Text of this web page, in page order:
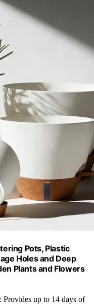
Pots, Plastic
Holes and Deep
Plants and Flowers
: Provides up to 14 days of